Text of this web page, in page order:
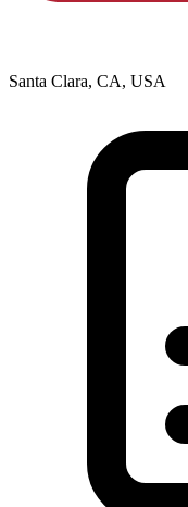
Santa Clara, CA, USA